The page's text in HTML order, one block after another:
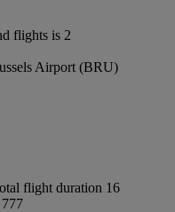
flights is 2
Airport (BRU)
flight duration 16